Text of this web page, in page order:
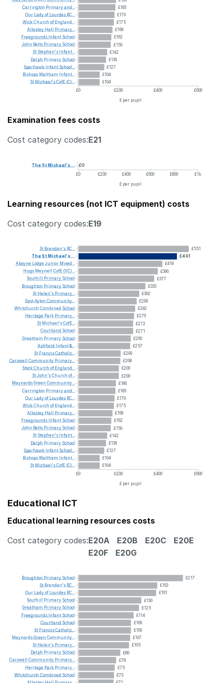
£183
£179
£175
£168
£162
£159
£142
£136
£127
£104
£104
£0
£200 £400
£600
£ per pupil
Carrington Primaryand...
Our Ladyof Lourdes RC...
WickChurch of England...
Allesley Hall
Primary...
Freegrounds Infant School
John Betts Primary School
St Stephen's Infant...
Delph Primary School
Sparhawk Infant School...
BishopsWaltham
Infant...
St Michael'sCofE (C)...
Examination fees costs
Cost category codes:E21
£0
£0 £200 £400 £600 £800 £1k
£ per pupil
TheSt Michael's...
Learning resources (not ICT equipment) costs
Cost category codes:E19
£551
£491
£418
£396
£377
£333
£302
£290
£282
£276
£272
£271
£260
£257
£209
£208
£200
£200
£186
£183
£179
£175
£168
£162
£159
£142
£136
£127
£104
£104
£0
£200 £400
£600
£ per pupil
St Brendan's RC...
TheSt Michael's...
Aboyne
Lodge Junior Mixed...
Hugo Meynell CofE (VC)...
Southill
Primary School
Broughton Primary School
St Helen's Primary...
EastAyton Community...
Whitchurch Combined School
Heritage Park Primary...
St Michael'sCofE...
Courtland School
Greatham Primary School
Ashfield
Infant&...
St FrancisCatholic...
Carswell Community Primary...
StockChurch of England...
StJohn'sChurch of...
MaynardsGreen Community...
Carrington Primaryand...
Our
Ladyof Lourdes RC...
WickChurch of England...
Allesley Hall
Primary...
Freegrounds Infant School
John Betts Primary School
St Stephen's Infant...
Delph Primary School
Sparhawk Infant School...
BishopsWaltham
Infant...
St Michael'sCofE (C)...
Educational ICT
Educational learning resources costs
Cost category codes:E20A E20B E20C
E20E
E20F
E20G
£217
£163
£161
£130
£125
£114
£109
£109
£107
£105
£86
£78
£75
£73
Broughton Primary School
St Brendan's RC...
Our Ladyof Lourdes RC...
Southill
Primary School
Greatham Primary School
Freegrounds Infant School
Courtland School
St FrancisCatholic...
MaynardsGreen Community...
St Helen's Primary...
Delph Primary School
Carswell Community Primary...
Heritage Park Primary...
Whitchurch Combined School